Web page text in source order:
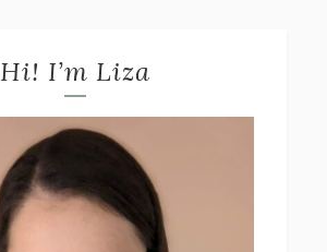
Hi! I’m Liza